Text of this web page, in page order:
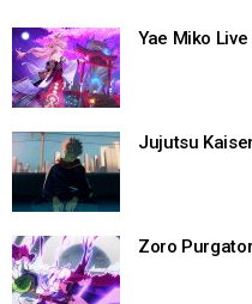
Yae Miko
Jujutsu
Zoro